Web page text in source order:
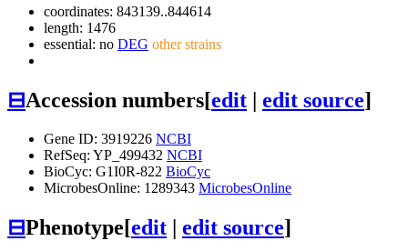
coordinates: 843139..844614
length: 1476
essential: no DEG other strains
⊟Accession numbers[edit | edit source]
Gene ID: 3919226 NCBI
RefSeq: YP_499432 NCBI
BioCyc: G1I0R-822 BioCyc
MicrobesOnline: 1289343 MicrobesOnline
⊟Phenotype[edit | edit source]